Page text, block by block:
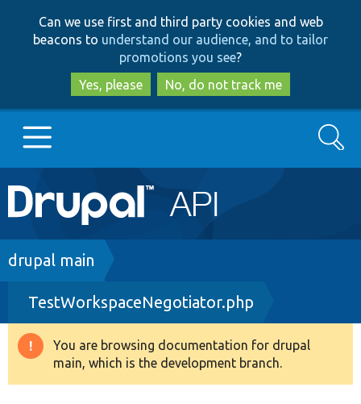
to
main
content
to
search
Can we use first and third party cookies and web
beacons to understand our audience, and to tailor
promotions you see?
Yes, please
No, do not track me
Main
navigation
Go to Drupal.org
Drupal 8+
Other projects
Search
Breadcrumb
drupal main
TestWorkspaceNegotiator.php
Warning
message
You are browsing documentation for drupal
main, which is the development branch.